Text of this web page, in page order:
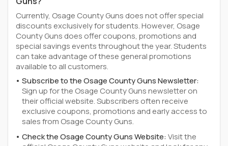
Currently, Osage County Guns does not offer special
discounts exclusively for students. However, Osage
County Guns does offer coupons, promotions and
special savings events throughout the year. Students
can take advantage of these general promotions
available to all customers.
Subscribe to the Osage County Guns Newsletter:
Sign up for the Osage County Guns newsletter on
their official website. Subscribers often receive
exclusive coupons, promotions and early access to
sales from Osage County Guns.
Check the Osage County Guns Website:Visit the